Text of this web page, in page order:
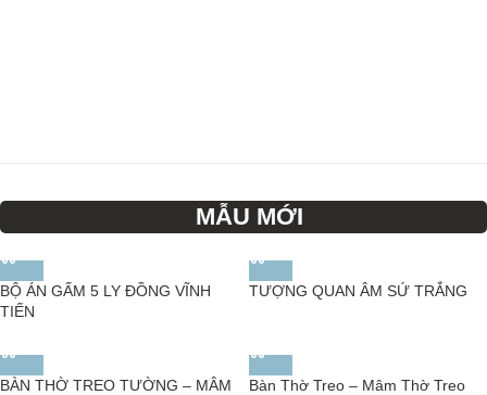
MẪU MỚI
BỘ ÁN GẤM 5 LY ĐỒNG VĨNH
TIẾN
TƯỢNG QUAN ÂM SỨ TRẮNG
BÀN THỜ TREO TƯỜNG – MÂM
Bàn Thờ Treo – Mâm Thờ Treo